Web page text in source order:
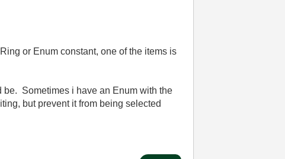
or Enum constant, one of the items is
Sometimes i have an Enum with the
but prevent it from being selected